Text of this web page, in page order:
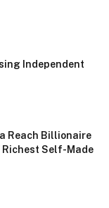
Independent
Reach Billionaire
Richest Self-Made